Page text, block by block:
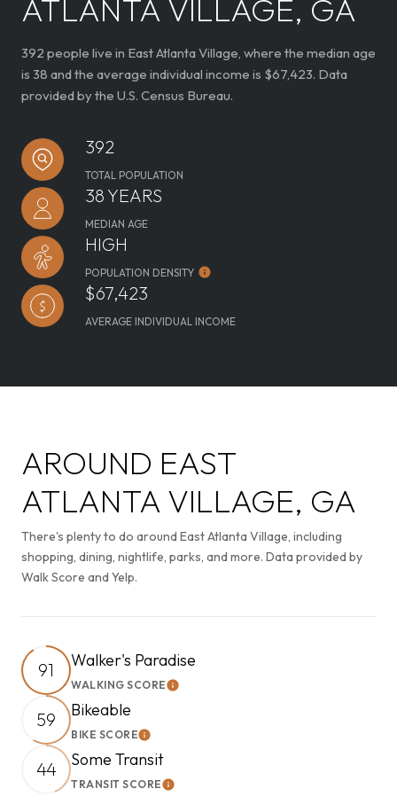
ATLANTA VILLAGE, GA
392 people live in East Atlanta Village, where the median age
is 38 and the average individual income is $67,423. Data
provided by the U.S. Census Bureau.
392
TOTAL POPULATION
38 YEARS
MEDIAN AGE
HIGH
POPULATION DENSITY
$67,423
AVERAGE INDIVIDUAL INCOME
AROUND EAST
ATLANTA VILLAGE, GA
There's plenty to do around East Atlanta Village, including
shopping, dining, nightlife, parks, and more. Data provided by
Walk Score and Yelp.
91 Walker's Paradise
WALKING SCORELearn More
59 Bikeable
BIKE SCORELearn More
44 Some Transit
TRANSIT SCORELearn More